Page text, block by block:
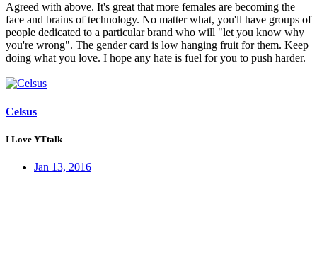
Agreed with above. It's great that more females are becoming the
face and brains of technology. No matter what, you'll have groups of
people dedicated to a particular brand who will "let you know why
you're wrong". The gender card is low hanging fruit for them. Keep
doing what you love. I hope any hate is fuel for you to push harder.
Celsus
I Love YTtalk
Jan 13, 2016